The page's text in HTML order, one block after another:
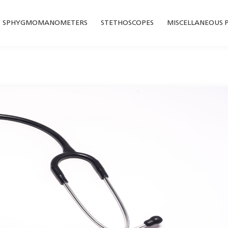
SPHYGMOMANOMETERS STETHOSCOPES MISCELLANEOUS